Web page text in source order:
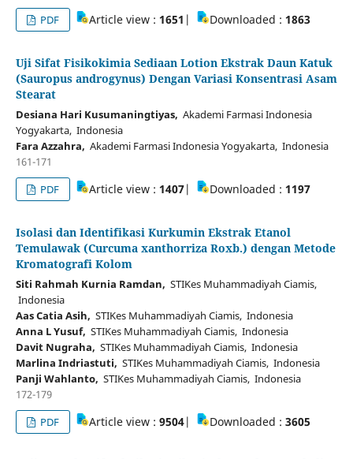
PDF
Article view :1651 | Downloaded :1863
Uji Sifat Fisikokimia Sediaan Lotion Ekstrak Daun Katuk
(Sauropus androgynus) Dengan Variasi Konsentrasi Asam
Stearat
Desiana Hari Kusumaningtiyas, Akademi Farmasi Indonesia
Yogyakarta, Indonesia
Fara Azzahra, Akademi Farmasi Indonesia Yogyakarta, Indonesia
161-171
PDF
Article view :1407| Downloaded :1197
Isolasi dan Identifikasi Kurkumin Ekstrak Etanol
Temulawak (Curcuma xanthorriza Roxb.) dengan Metode
Kromatografi Kolom
Siti Rahmah Kurnia Ramdan, STIKes Muhammadiyah Ciamis,
Indonesia
Aas Catia Asih, STIKes Muhammadiyah Ciamis, Indonesia
Anna L Yusuf, STIKes Muhammadiyah Ciamis, Indonesia
Davit Nugraha, STIKes Muhammadiyah Ciamis, Indonesia
Marlina Indriastuti, STIKes Muhammadiyah Ciamis, Indonesia
Panji Wahlanto, STIKes Muhammadiyah Ciamis, Indonesia
172-179
PDF
Article view :9504| Downloaded :3605